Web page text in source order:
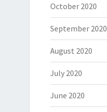
October 2020
September 2020
August 2020
July 2020
June 2020